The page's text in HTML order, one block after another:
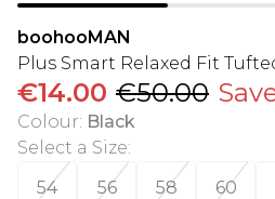
boohooMAN
Plus Smart Relaxed Fit
€14.00 €50.00
Colour: Black
Select a Size:
54
56 58 60